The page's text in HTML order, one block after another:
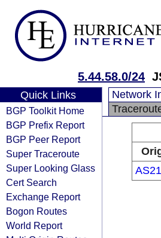
5.44.58.0/24
Quick Links
BGP Toolkit Home
BGP Prefix Report
BGP Peer Report
Super Traceroute
Super Looking Glass
Cert Search
Exchange Report
Bogon Routes
World Report
Network